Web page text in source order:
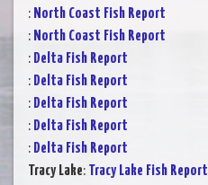
: North Coast Fish Report
: North Coast Fish Report
: Delta Fish Report
: Delta Fish Report
: Delta Fish Report
: Delta Fish Report
: Delta Fish Report
Tracy Lake: Tracy Lake Fish Report